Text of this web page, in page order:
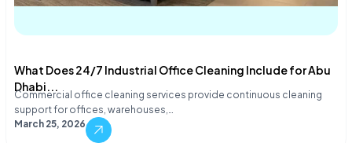
What Does 24/7 Industrial Office Cleaning Include for Abu
Dhabi...
Commercial office cleaning services provide continuous cleaning
support for offices, warehouses,…
March 25, 2026